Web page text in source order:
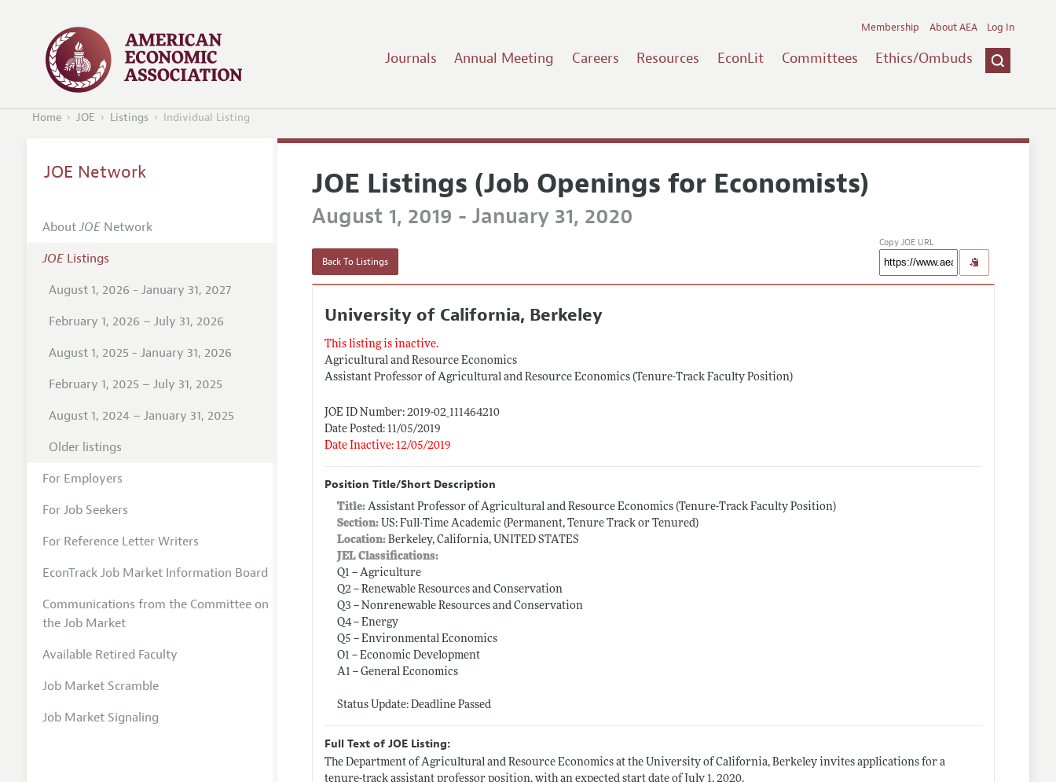
Journals Annual Meeting Careers Resources EconLit Committees Ethics/Ombuds
Membership About AEA Log In
Home JOE Listings Individual Listing
JOE Listings (Job Openings for Economists)
August 1, 2019 - January 31, 2020
Back To Listings
Copy JOE URL
University of California, Berkeley
This listing is inactive.
Agricultural and Resource Economics
Assistant Professor of Agricultural and Resource Economics (Tenure-Track Faculty Position)
JOE ID Number: 2019-02_111464210
Date Posted: 11/05/2019
Date Inactive: 12/05/2019
Position Title/Short Description
Title:Assistant Professor of Agricultural and Resource Economics (Tenure-Track Faculty Position)
Section: US: Full-Time Academic (Permanent, Tenure Track or Tenured)
Location: Berkeley, California, UNITED STATES
JEL Classifications:
Q1 -- Agriculture
Q2 -- Renewable Resources and Conservation
Q3 -- Nonrenewable Resources and Conservation
Q4 -- Energy
Q5 -- Environmental Economics
O1 -- Economic Development
A1 -- General Economics
Status Update: Deadline Passed
Full Text of JOE Listing:
The Department of Agricultural and Resource Economics at the University of California, Berkeley invites applications for a
tenure-track assistant professor position, with an expected start date of July 1, 2020.
JOE Network
AboutJOENetwork
JOEListings
August 1, 2026 - January 31, 2027
February 1, 2026 – July 31, 2026
August 1, 2025 - January 31, 2026
February 1, 2025 – July 31, 2025
August 1, 2024 – January 31, 2025
Older listings
For Employers
For Job Seekers
For Reference Letter Writers
EconTrack Job Market Information Board
Communications from the Committee on
the Job Market
Available Retired Faculty
Job Market Scramble
Job Market Signaling